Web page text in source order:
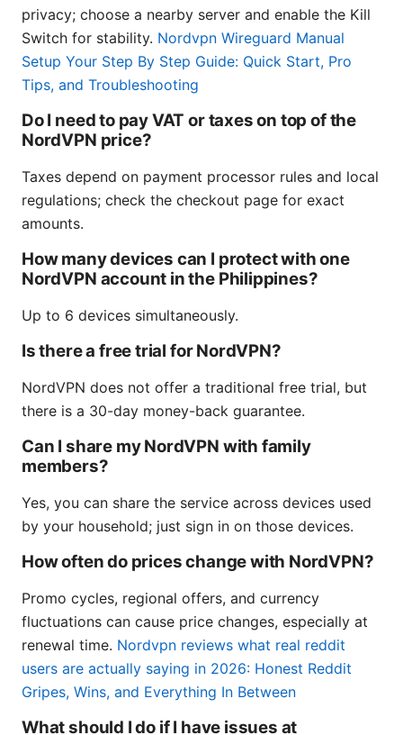
privacy; choose a nearby server and enable the Kill
Switch for stability. Nordvpn Wireguard Manual
Setup Your Step By Step Guide: Quick Start, Pro
Tips, and Troubleshooting
Do I need to pay VAT or taxes on top of the
NordVPN price?
Taxes depend on payment processor rules and local
regulations; check the checkout page for exact
amounts.
How many devices can I protect with one
NordVPN account in the Philippines?
Up to 6 devices simultaneously.
Is there a free trial for NordVPN?
NordVPN does not offer a traditional free trial, but
there is a 30-day money-back guarantee.
Can I share my NordVPN with family
members?
Yes, you can share the service across devices used
by your household; just sign in on those devices.
How often do prices change with NordVPN?
Promo cycles, regional offers, and currency
fluctuations can cause price changes, especially at
renewal time. Nordvpn reviews what real reddit
users are actually saying in 2026: Honest Reddit
Gripes, Wins, and Everything In Between
What should I do if I have issues at